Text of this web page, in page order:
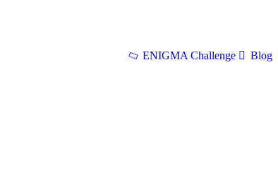
ENIGMA Challenge Blog